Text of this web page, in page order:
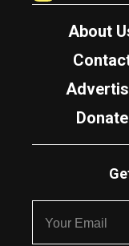
About
Donate